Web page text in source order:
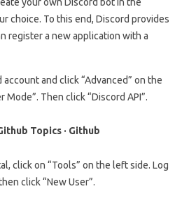
choice. To this end, Discord provides
register a new application with a
and click “Advanced” on the
Then click “Discord API”.
Topics · Github
click on “Tools” on the left side. Log
click “New User”.